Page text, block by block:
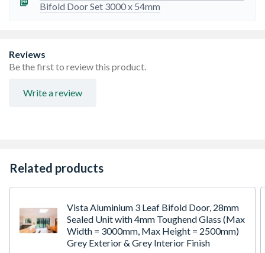
Vectis lock with jumbo hooks on main access door and
supplied as standard, designed to compliment any décor.
Requires a lintel above to hold the weight of the door set.
10 Year manufacturing fault guarantee for peace of mind.
Details are available in the home owner's manual
BiFold door set includes doors, frame, sill, folding
outer frame dimensions shown in both height and width
Bifold Door Set 3000 x 54mm
Reviews
Be the first to review this product.
Write a review
Related products
Vista Aluminium 3 Leaf Bifold Door, 28mm
Sealed Unit with 4mm Toughend Glass (Max
Width = 3000mm, Max Height = 2500mm)
Grey Exterior & Grey Interior Finish